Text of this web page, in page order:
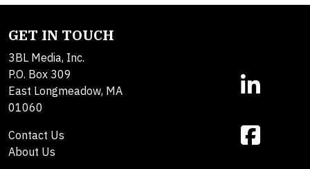
GET IN TOUCH
3BL Media, Inc.
P.O. Box 309
East Longmeadow, MA
01060
Contact Us
About Us